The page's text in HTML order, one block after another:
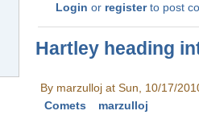
Login or registerto post
Hartley heading
By marzulloj at Sun, 10/17/
Comets
marzulloj